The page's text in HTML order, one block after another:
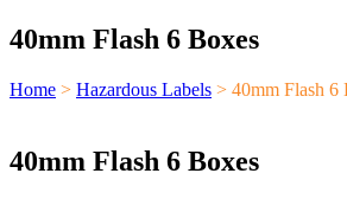
40mm Flash 6 Boxes
Home > Hazardous Labels > 40mm Flash 6
40mm Flash 6 Boxes